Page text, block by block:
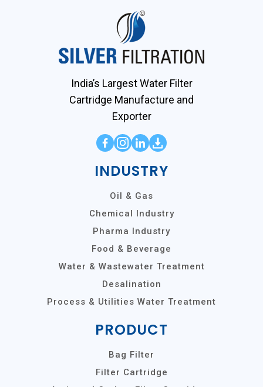
India’s Largest Water Filter
Cartridge Manufacture and
Exporter
INDUSTRY
Oil & Gas
Chemical Industry
Pharma Industry
Food & Beverage
Water & Wastewater Treatment
Desalination
Process & Utilities Water Treatment
PRODUCT
Bag Filter
Filter Cartridge